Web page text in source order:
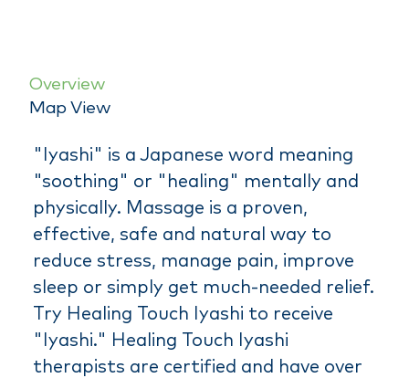
Overview
Map View
"Iyashi" is a Japanese word meaning
"soothing" or "healing" mentally and
physically. Massage is a proven,
effective, safe and natural way to
reduce stress, manage pain, improve
sleep or simply get much-needed relief.
Try Healing Touch Iyashi to receive
"Iyashi." Healing Touch Iyashi
therapists are certified and have over